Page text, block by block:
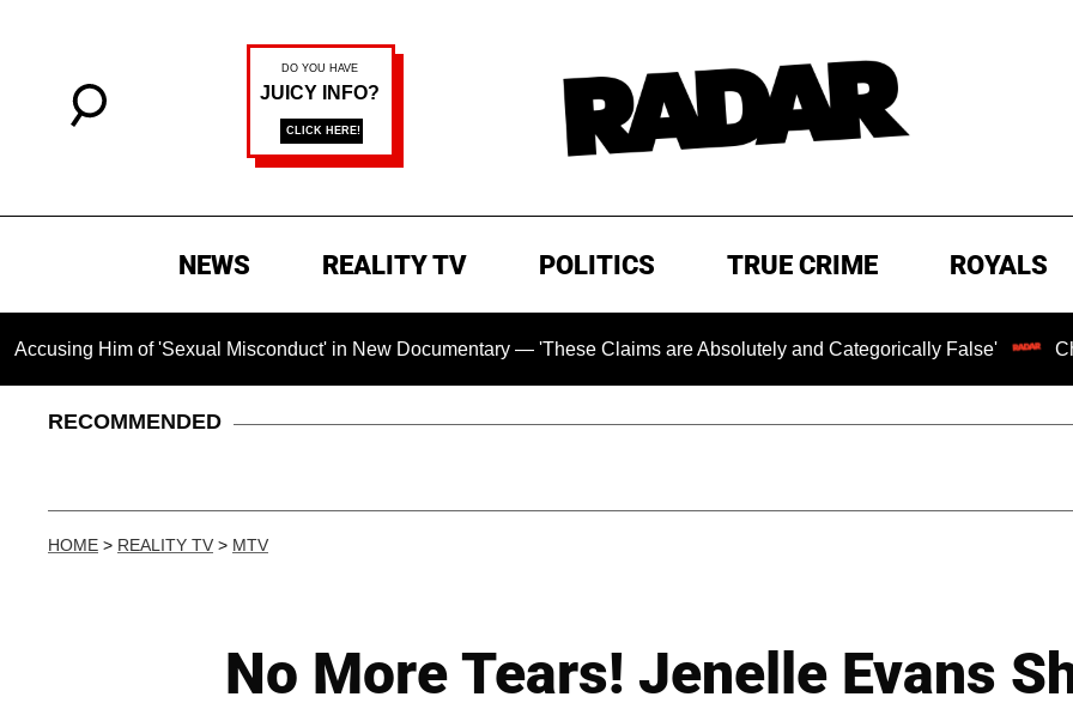
NEWS REALITY TV POLITICS TRUE CRIME ROYALS
Him of 'Sexual Misconduct' in New Documentary — 'These Claims are Absolutely and Categorically False' Chilling
RECOMMENDED
HOME > REALITY TV > MTV
No More Tears! Jenelle Evans